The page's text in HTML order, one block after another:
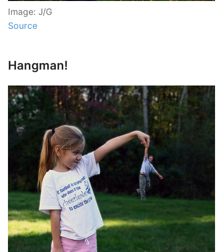
Image: J/G
Source
Hangman!